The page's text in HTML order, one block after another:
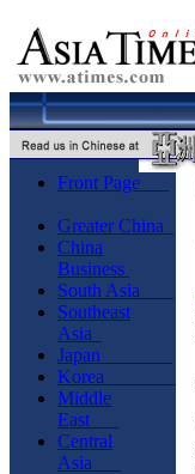
Front Page
Greater China
China
Business
South Asia
Southeast
Asia
Japan
Korea
Middle
East
Central
Asia